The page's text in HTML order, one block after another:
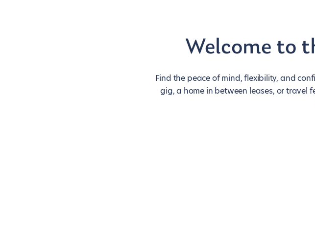
Welcome to
Find the peace of mind, flexibility, and
gig, a home in between leases, or travel